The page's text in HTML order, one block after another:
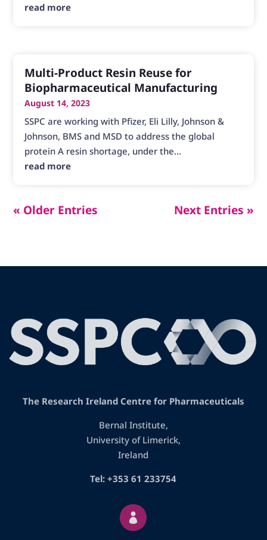
read more
Multi-Product Resin Reuse for
Biopharmaceutical Manufacturing
August 14, 2023
SSPC are working with Pfizer, Eli Lilly, Johnson &
Johnson, BMS and MSD to address the global
protein A resin shortage, under the...
read more
« Older Entries Next Entries »
The Research Ireland Centre for Pharmaceuticals
Bernal Institute,
University of Limerick,
Ireland
Tel: +353 61 233754
